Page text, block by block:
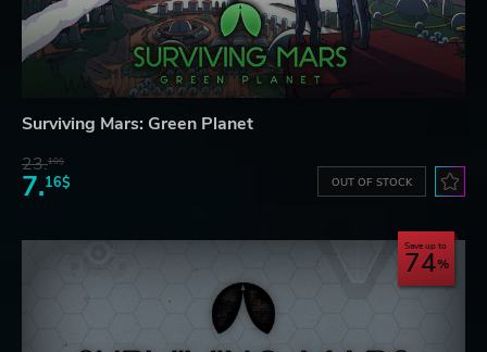
Surviving Mars: Green Planet
23.10$
7.16$ OUT OF STOCK
Save up to
74